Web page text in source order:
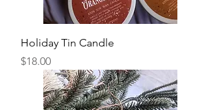
Holiday Tin Candle
Price
$18.00